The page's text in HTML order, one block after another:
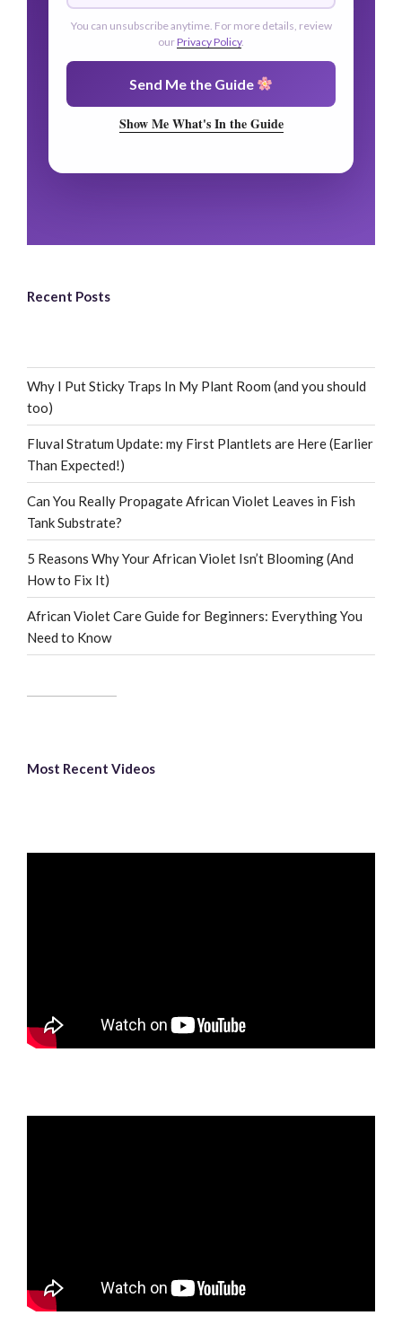
You can unsubscribe anytime. For more details, review
ourPrivacy Policy.
Send Me the Guide
Show Me What's In the Guide
Recent Posts
Why I Put Sticky Traps In My Plant Room (and you should
too)
Fluval Stratum Update: my First Plantlets are Here (Earlier
Than Expected!)
Can You Really Propagate African Violet Leaves in Fish
Tank Substrate?
5 Reasons Why Your African Violet Isn’t Blooming (And
How to Fix It)
African Violet Care Guide for Beginners: Everything You
Need to Know
Most Recent Videos